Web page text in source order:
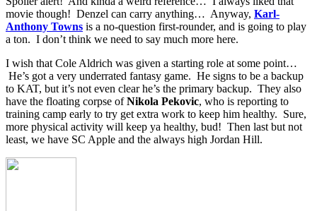
movie though! Denzel can carry anything… Anyway, Karl-
Anthony Towns is a no-question first-rounder, and is going to play
a ton. I don’t think we need to say much more here.
I wish that Cole Aldrich was given a starting role at some point…
He’s got a very underrated fantasy game. He signs to be a backup
to KAT, but it’s not even clear he’s the primary backup. They also
have the floating corpse ofNikola Pekovic, who is reporting to
training camp early to try get extra work to keep him healthy. Sure,
more physical activity will keep ya healthy, bud! Then last but not
least, we have SC Apple and the always high Jordan Hill.